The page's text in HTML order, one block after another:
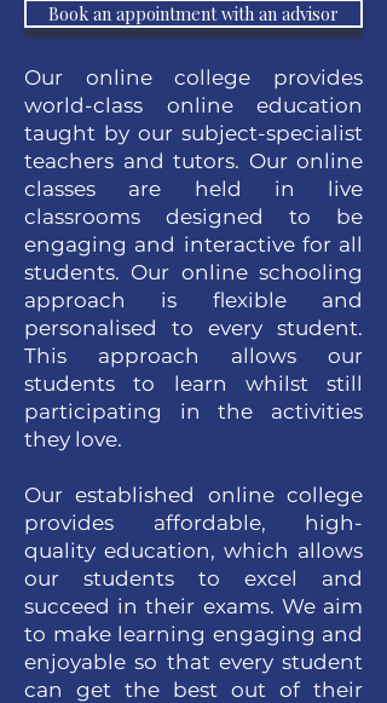
Book an appointment with an advisor
Our online college provides
world-class online education
taught by our subject-specialist
teachers and tutors. Our online
classes are held in live
classrooms designed to be
engaging and interactive for all
students. Our online schooling
approach is flexible and
personalised to every student.
This approach allows our
students to learn whilst still
participating in the activities
they love.
Our established online college
provides affordable, high-
quality education, which allows
our students to excel and
succeed in their exams. We aim
to make learning engaging and
enjoyable so that every student
can get the best out of their